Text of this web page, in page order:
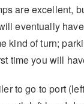
are excellent,
eventually
kind of turn;
time you will
to go to port